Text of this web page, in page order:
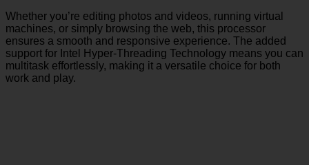
Whether you’re editing photos and videos, running virtual
machines, or simply browsing the web, this processor
ensures a smooth and responsive experience. The added
support for Intel Hyper-Threading Technology means you can
multitask effortlessly, making it a versatile choice for both
work and play.